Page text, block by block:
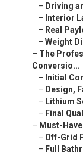
– Driving
– Interior
– Real
– Weight
– The
Conversio...
– Initial
– Design,
– Lithium
– Final
– Must-
– Off-Grid
– Full